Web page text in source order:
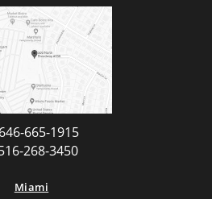
665-1915
268-3450
Miami